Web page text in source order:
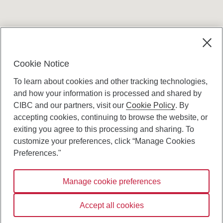
Canadian Imperial Bank of Commerce Website
- Copyright © CIBC.
Digital Preferences Policy
Connect with us:
Cookie Notice
To learn about cookies and other tracking technologies,
and how your information is processed and shared by
CIBC and our partners, visit ourCookie Policy. By
accepting cookies, continuing to browse the website, or
exiting you agree to this processing and sharing. To
customize your preferences, click “Manage Cookies
Preferences."
Manage cookie preferences
Accept all cookies